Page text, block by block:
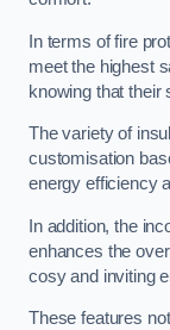
In terms of fire
meet the highest
knowing that their
The variety of
customisation
energy efficiency
In addition, the
enhances the
cosy and inviting
These features